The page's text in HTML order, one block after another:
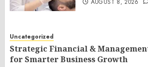
AUGUST 8, 2026
Uncategorized
Strategic Financial &
for Smarter Business Growth